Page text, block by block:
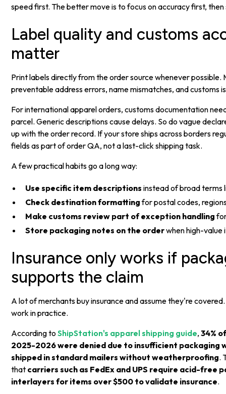
speed first. The better move is to focus on accuracy first,
Label quality and customs
matter
Print labels directly from the order source whenever
preventable address errors, name mismatches, and customs
For international apparel orders, customs documentation
parcel. Generic descriptions cause delays. So do vague
up with the order record. If your store ships across borders
fields as part of order QA, not a last-click shipping task.
A few practical habits go a long way:
Use specific item descriptions instead of broad terms
Check destination formattingfor postal codes,
Make customs review part of exception handling
Store packaging notes on the orderwhen high-value
Insurance only works if
supports the claim
A lot of merchants buy insurance and assume they're
work in practice.
According toShipStation's apparel shipping guide,34%
2025-2026 were denied due to insufficient packaging
shipped in standard mailers without weatherproofing.
that carriers such as FedEx and UPS require acid-free
interlayers for items over $500 to validate insurance.